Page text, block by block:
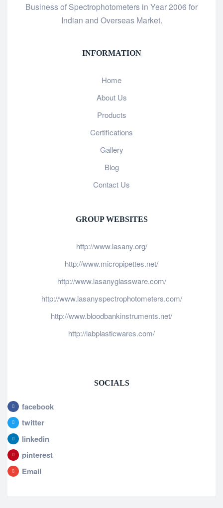
Business of Spectrophotometers in Year 2006 for
Indian and Overseas Market.
INFORMATION
Home
About Us
Products
Certifications
Gallery
Blog
Contact Us
GROUP WEBSITES
http://www.lasany.org/
http://www.micropipettes.net/
http://www.lasanyglassware.com/
http://www.lasanyspectrophotometers.com/
http://www.bloodbankinstruments.net/
http://labplasticwares.com/
SOCIALS
facebook
twitter
linkedin
pinterest
Email